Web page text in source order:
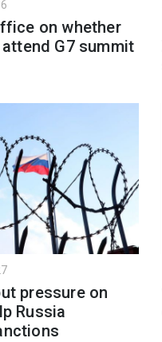
on whether
G7 summit
pressure on
Russia